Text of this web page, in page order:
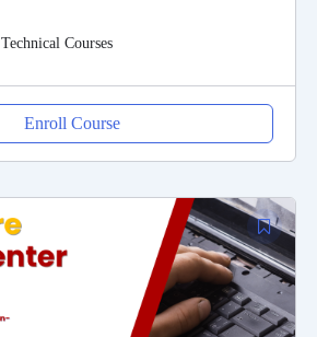
Technical Courses
Enroll Course